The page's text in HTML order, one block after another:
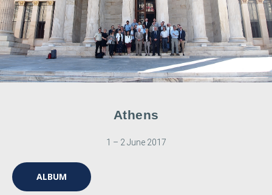
Athens
1 – 2 June 2017
ALBUM